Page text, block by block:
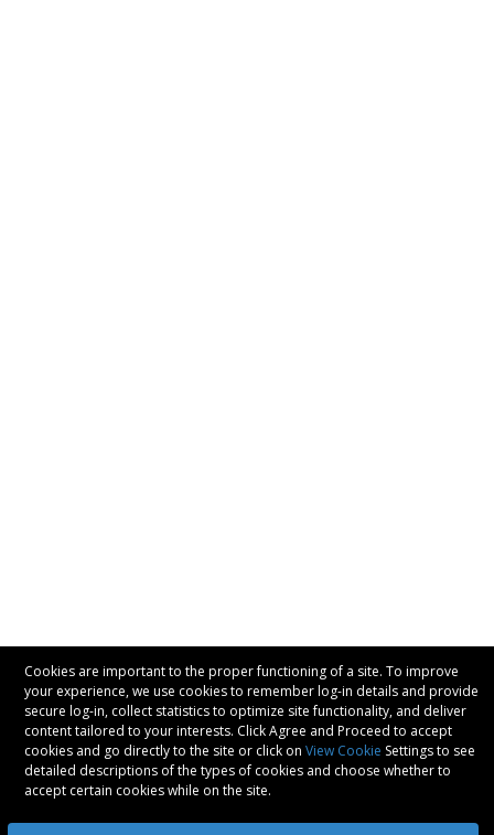
Cookies are important to the proper functioning of a site. To improve
your experience, we use cookies to remember log-in details and provide
secure log-in, collect statistics to optimize site functionality, and deliver
content tailored to your interests. Click Agree and Proceed to accept
cookies and go directly to the site or click on View Cookie Settings to see
detailed descriptions of the types of cookies and choose whether to
accept certain cookies while on the site.